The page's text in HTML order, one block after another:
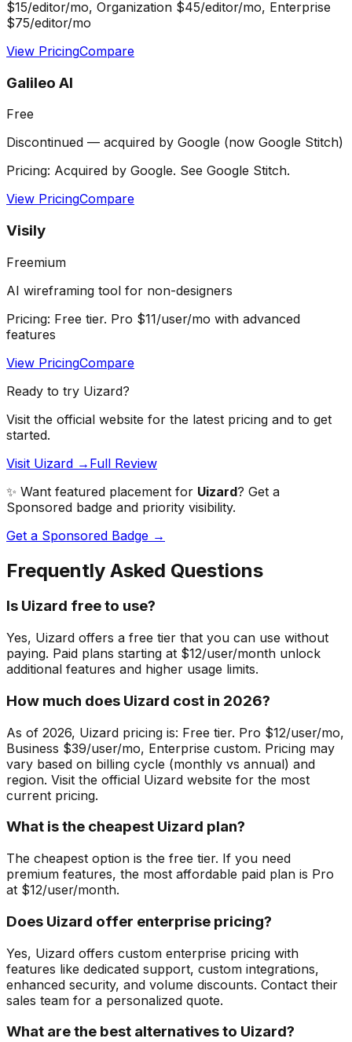
$15/editor/mo, Organization $45/editor/mo, Enterprise
$75/editor/mo
View PricingCompare
Galileo AI
Free
Discontinued — acquired by Google (now Google Stitch)
Pricing: Acquired by Google. See Google Stitch.
View PricingCompare
Visily
Freemium
AI wireframing tool for non-designers
Pricing: Free tier. Pro $11/user/mo with advanced
features
View PricingCompare
Ready to try Uizard?
Visit the official website for the latest pricing and to get
started.
Visit Uizard → Full Review
✨ Want featured placement for Uizard? Get a
Sponsored badge and priority visibility.
Get a Sponsored Badge →
Frequently Asked Questions
Is Uizard free to use?
Yes, Uizard offers a free tier that you can use without
paying. Paid plans starting at $12/user/month unlock
additional features and higher usage limits.
How much does Uizard cost in 2026?
As of 2026, Uizard pricing is: Free tier. Pro $12/user/mo,
Business $39/user/mo, Enterprise custom. Pricing may
vary based on billing cycle (monthly vs annual) and
region. Visit the official Uizard website for the most
current pricing.
What is the cheapest Uizard plan?
The cheapest option is the free tier. If you need
premium features, the most affordable paid plan is Pro
at $12/user/month.
Does Uizard offer enterprise pricing?
Yes, Uizard offers custom enterprise pricing with
features like dedicated support, custom integrations,
enhanced security, and volume discounts. Contact their
sales team for a personalized quote.
What are the best alternatives to Uizard?